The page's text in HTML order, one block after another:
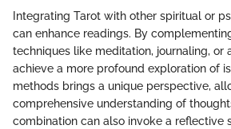
Integrating Tarot with other spiritual or
can enhance readings. By
techniques like meditation, journaling, or
achieve a more profound exploration of
methods brings a unique perspective,
comprehensive understanding of
combination can also invoke a reflective